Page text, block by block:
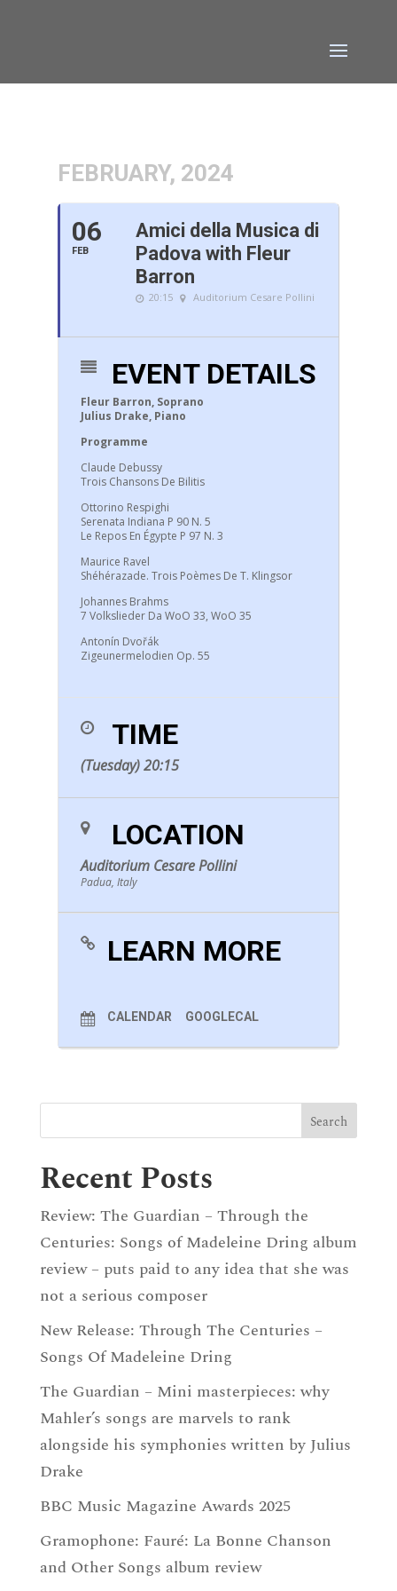
FEBRUARY, 2024
06
FEB
Amici della Musica di
Padova with Fleur
Barron
20:15 Auditorium Cesare Pollini
EVENT DETAILS
Fleur Barron, Soprano
Julius Drake, Piano
Programme
Claude Debussy
Trois Chansons De Bilitis
Ottorino Respighi
Serenata Indiana P 90 N. 5
Le Repos En Égypte P 97 N. 3
Maurice Ravel
Shéhérazade. Trois Poèmes De T. Klingsor
Johannes Brahms
7 Volkslieder Da WoO 33, WoO 35
Antonín Dvořák
Zigeunermelodien Op. 55
TIME
(Tuesday) 20:15
LOCATION
Auditorium Cesare Pollini
Padua, Italy
LEARN MORE
CALENDAR GOOGLECAL
Recent Posts
Review: The Guardian – Through the
Centuries: Songs of Madeleine Dring album
review – puts paid to any idea that she was
not a serious composer
New Release: Through The Centuries –
Songs Of Madeleine Dring
The Guardian – Mini masterpieces: why
Mahler’s songs are marvels to rank
alongside his symphonies written by Julius
Drake
BBC Music Magazine Awards 2025
Gramophone: Fauré: La Bonne Chanson
and Other Songs album review